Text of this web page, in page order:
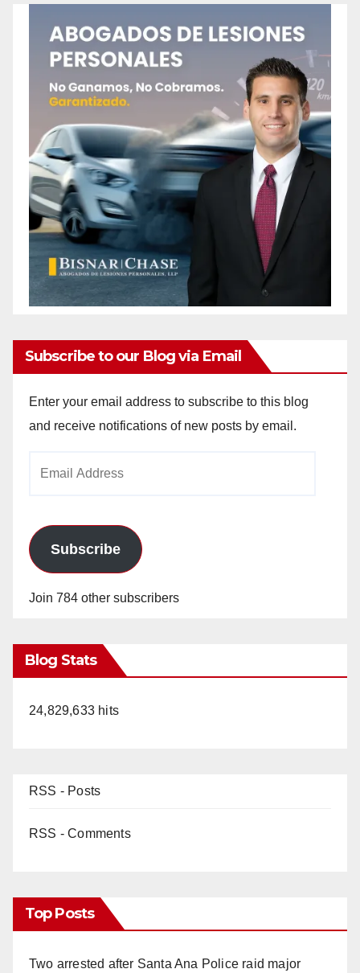
Subscribe to our Blog via Email
Enter your email address to subscribe to this blog
and receive notifications of new posts by email.
Subscribe
Join 784 other subscribers
Blog Stats
24,829,633 hits
RSS - Posts
RSS - Comments
Top Posts
Two arrested after Santa Ana Police raid major